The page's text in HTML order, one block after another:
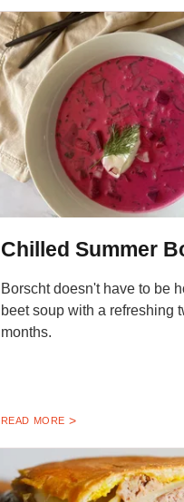
Chilled Summer
Borscht doesn't have to be
beet soup with a refreshing
months.
READ MORE